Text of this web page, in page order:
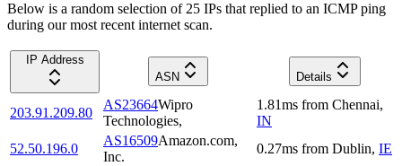
Below is a random selection of 25 IPs that replied to an ICMP ping
during our most recent internet scan.
IP Address
ASN
Details
203.91.209.80
AS23664Wipro
Technologies,
1.81ms from Chennai,
IN
52.50.196.0
AS16509Amazon.com,
Inc.
0.27ms from Dublin, IE